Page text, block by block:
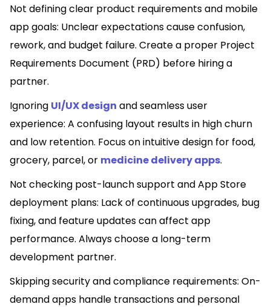
Not defining clear product requirements and mobile
app goals: Unclear expectations cause confusion,
rework, and budget failure. Create a proper Project
Requirements Document (PRD) before hiring a
partner.
Ignoring UI/UX design and seamless user
experience: A confusing layout results in high churn
and low retention. Focus on intuitive design for food,
grocery, parcel, or medicine delivery apps.
Not checking post-launch support and App Store
deployment plans: Lack of continuous upgrades, bug
fixing, and feature updates can affect app
performance. Always choose a long-term
development partner.
Skipping security and compliance requirements: On-
demand apps handle transactions and personal